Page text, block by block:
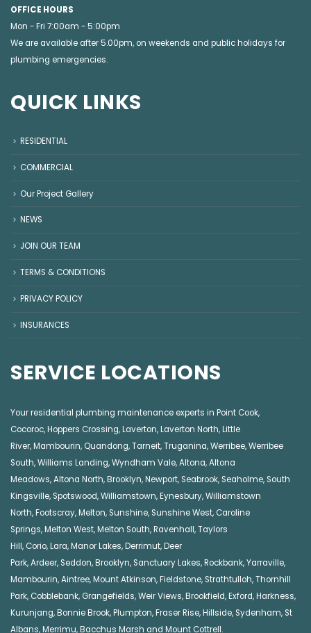
OFFICE HOURS
Mon - Fri 7:00am - 5:00pm
We are available after 5.00pm, on weekends and public holidays for
plumbing emergencies.
QUICK LINKS
RESIDENTIAL
COMMERCIAL
Our Project Gallery
NEWS
JOIN OUR TEAM
TERMS & CONDITIONS
PRIVACY POLICY
INSURANCES
SERVICE LOCATIONS
Your residential plumbing maintenance experts in Point Cook,
Cocoroc,Hoppers Crossing,Laverton,Laverton North,Little
River,Mambourin, Quandong,Tarneit,Truganina,Werribee,Werribee
South,Williams Landing,Wyndham Vale,Altona,Altona
Meadows,Altona North,Brooklyn,Newport, Seabrook, Seaholme, South
Kingsville, Spotswood,Williamstown,Eynesbury,Williamstown
North,Footscray,Melton, Sunshine, Sunshine West, Caroline
Springs,Melton West,Melton South,Ravenhall,Taylors
Hill, Corio,Lara,Manor Lakes,Derrimut,Deer
Park,Ardeer, Seddon,Brooklyn, Sanctuary Lakes,Rockbank,Yarraville,
Mambourin,Aintree,Mount Atkinson,Fieldstone, Strathtulloh,Thornhill
Park, Cobblebank, Grangefields,Weir Views,Brookfield,Exford,Harkness,
Kurunjang,Bonnie Brook,Plumpton,Fraser Rise,Hillside, Sydenham, St
Albans,Merrimu,Bacchus Marsh and Mount Cottrell.